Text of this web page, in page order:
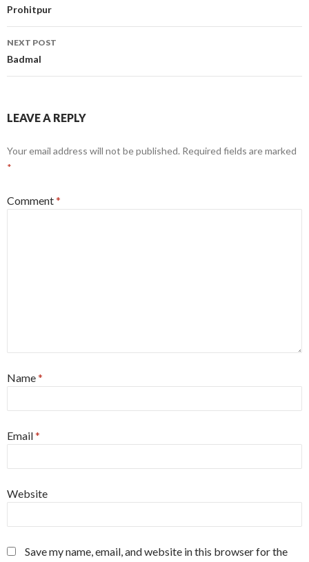
navigation
Prohitpur
NEXT POST
Badmal
LEAVE A REPLY
Your email address will not be published. Required fields are marked
*
Comment*
Name*
Email*
Website
Save my name, email, and website in this browser for the